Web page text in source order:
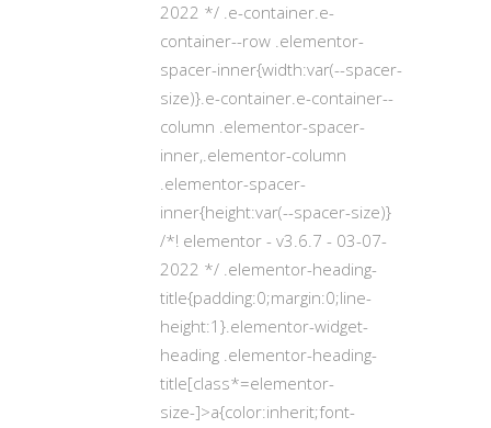
2022 */ .e-container.e-
container--row .elementor-
spacer-inner{width:var(--spacer-
size)}.e-container.e-container--
column .elementor-spacer-
inner,.elementor-column
.elementor-spacer-
inner{height:var(--spacer-size)}
/*! elementor - v3.6.7 - 03-07-
2022 */ .elementor-heading-
title{padding:0;margin:0;line-
height:1}.elementor-widget-
heading .elementor-heading-
title[class*=elementor-
size-]>a{color:inherit;font-